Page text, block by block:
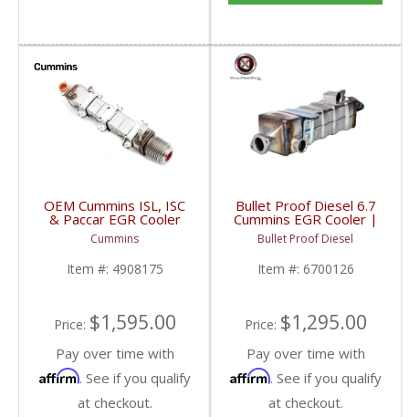
OEM Cummins ISL, ISC
& Paccar EGR Cooler
(New Style) | 4908175,
4990739, 4376528,
5566887, 5297551 |
Cummins ISL, ISC, QSL,
Cummins
Item #: 4908175
Price: $1,595.00
Pay over time with
Affirm. See if you qualify
at checkout.
Bullet Proof Diesel 6.7
Cummins EGR Cooler |
6700126 | 2017-2021
Cummins 6.7L
Bullet Proof Diesel
Item #: 6700126
Price: $1,295.00
Pay over time with
Affirm. See if you qualify
at checkout.